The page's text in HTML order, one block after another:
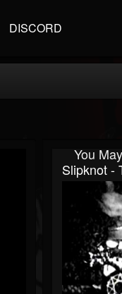
DISCORD
You
Slipknot -